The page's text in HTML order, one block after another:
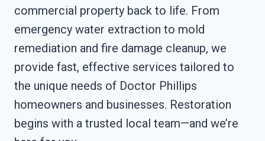
commercial property back to life. From
emergency water extraction to mold
remediation and fire damage cleanup, we
provide fast, effective services tailored to
the unique needs of Doctor Phillips
homeowners and businesses. Restoration
begins with a trusted local team—and we’re